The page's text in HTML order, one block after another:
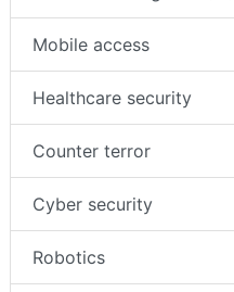
Mobile access
Healthcare security
Counter terror
Cyber security
Robotics